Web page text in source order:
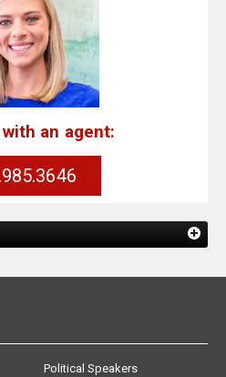
an agent:
Political Speakers